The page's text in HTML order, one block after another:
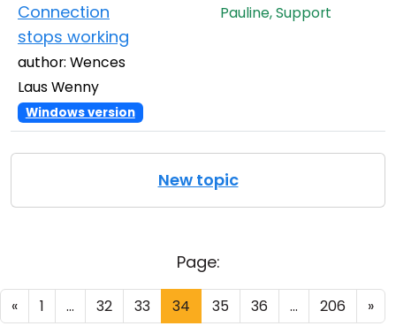
Connection
stops working
author: Wences
Laus Wenny
Windows version
Pauline, Support
New topic
Page:
« 1 ... 32 33 34 35 36 ... 206 »